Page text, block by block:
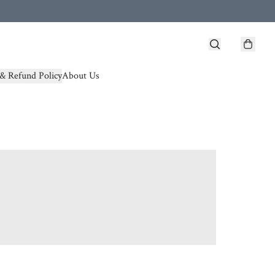
Refund PolicyAbout Us